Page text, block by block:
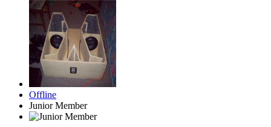
Offline
Junior Member